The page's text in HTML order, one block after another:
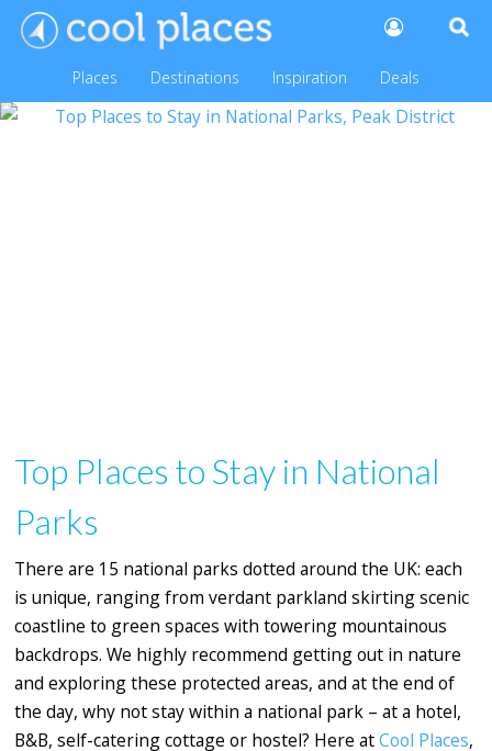
Places Destinations Inspiration Deals
Top Places to Stay in National
Parks
There are 15 national parks dotted around the UK: each
is unique, ranging from verdant parkland skirting scenic
coastline to green spaces with towering mountainous
backdrops. We highly recommend getting out in nature
and exploring these protected areas, and at the end of
the day, why not stay within a national park – at a hotel,
B&B, self-catering cottage or hostel? Here atCool Places,